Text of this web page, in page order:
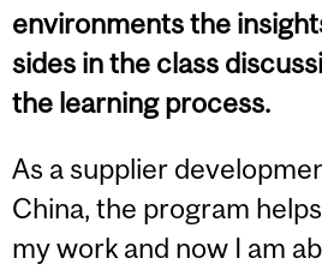
environments the
sides in the class
the learning process.
As a supplier
China, the program
my work and now I am